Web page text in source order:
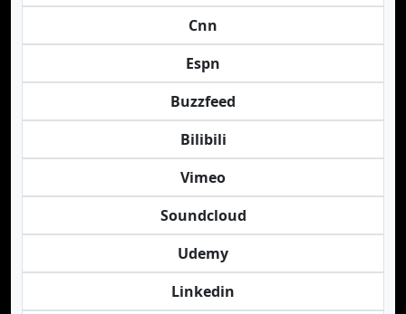
Cnn
Espn
Buzzfeed
Bilibili
Vimeo
Soundcloud
Udemy
Linkedin